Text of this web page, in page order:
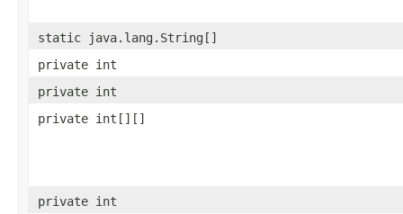
static java.lang.String[]
private int
private int
private int[][]
private int